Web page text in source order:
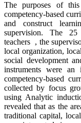
The purposes of
competency-based
and construct
supervision. The 25
teachers , the
local organization,
social development
instruments were an
competency-based
collected by focus
using Analytic
revealed that as the
traditional capital,